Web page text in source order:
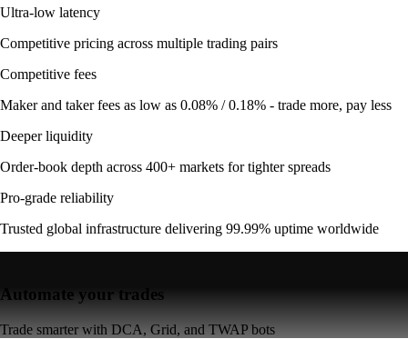
Ultra-low latency
Competitive pricing across multiple trading pairs
Competitive fees
Maker and taker fees as low as 0.08% / 0.18% - trade more, pay less
Deeper liquidity
Order-book depth across 400+ markets for tighter spreads
Pro-grade reliability
Trusted global infrastructure delivering 99.99% uptime worldwide
Automate your trades
Trade smarter with DCA, Grid, and TWAP bots